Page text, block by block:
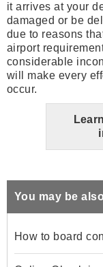
it arrives at your
damaged or be
due to reasons
airport
considerable
will make every
occur.
You may be
How to board